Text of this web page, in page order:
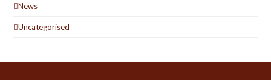
News
Uncategorised